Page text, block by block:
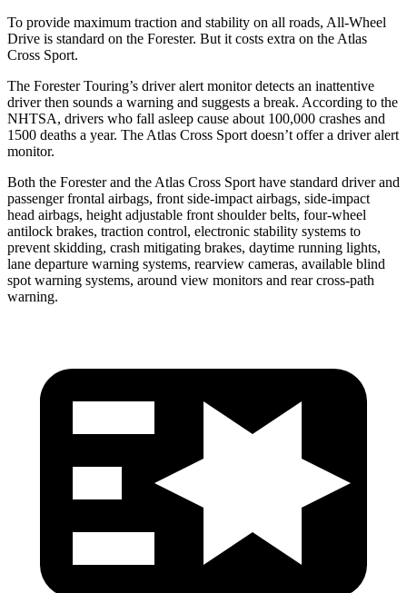
To provide maximum traction and stability on all roads, All-Wheel
Drive is standard on the Forester. But it costs extra on the Atlas
Cross Sport.
The Forester Touring’s driver alert monitor detects an inattentive
driver then sounds a warning and suggests a break. According to the
NHTSA, drivers who fall asleep cause about 100,000 crashes and
1500 deaths a year. The Atlas Cross Sport doesn’t offer a driver alert
monitor.
Both the Forester and the Atlas Cross Sport have standard driver and
passenger frontal airbags, front side-impact airbags, side-impact
head airbags, height adjustable front shoulder belts, four-wheel
antilock brakes, traction control, electronic stability systems to
prevent skidding, crash mitigating brakes, daytime running lights,
lane departure warning systems, rearview cameras, available blind
spot warning systems, around view monitors and rear cross-path
warning.